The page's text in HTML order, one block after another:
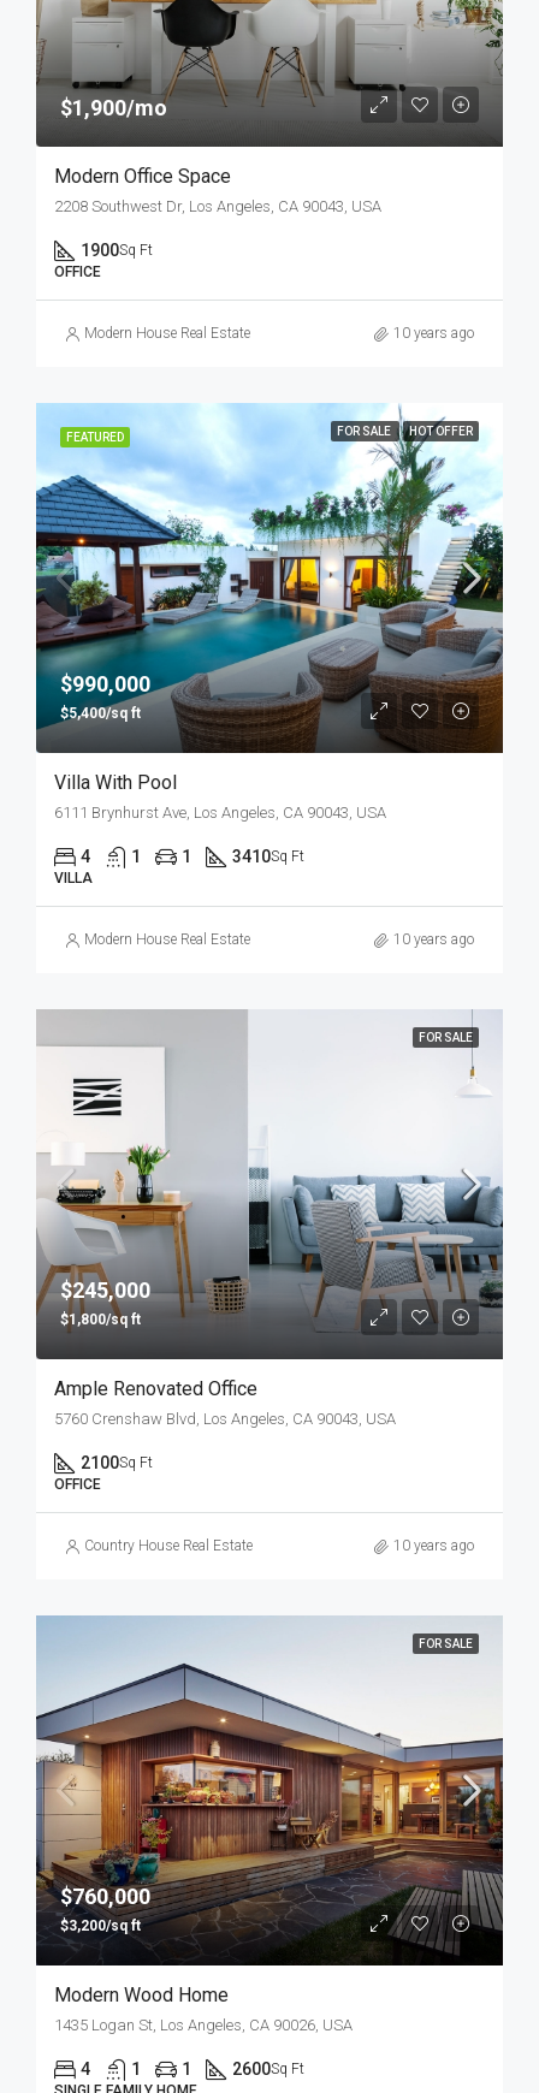
$1,900/mo
Modern Office Space
2208 Southwest Dr, Los Angeles, CA 90043, USA
1900Sq Ft
OFFICE
Modern House Real Estate 10 years ago
FEATURED FOR SALE HOT OFFER
$990,000
$5,400/sq ft
Villa With Pool
6111 Brynhurst Ave, Los Angeles, CA 90043, USA
4 1 1 3410Sq Ft
VILLA
Modern House Real Estate 10 years ago
FOR SALE
$245,000
$1,800/sq ft
Ample Renovated Office
5760 Crenshaw Blvd, Los Angeles, CA 90043, USA
2100Sq Ft
OFFICE
Country House Real Estate 10 years ago
FOR SALE
$760,000
$3,200/sq ft
Modern Wood Home
1435 Logan St, Los Angeles, CA 90026, USA
4 1 1 2600Sq Ft